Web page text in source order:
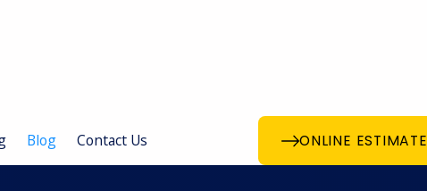
Blog Contact Us ONLINE ESTIMATE